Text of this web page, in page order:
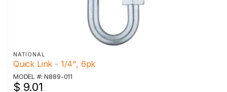
NATIONAL
Quick Link - 1/4", 6pk
MODEL #: N889-011
$ 9.01